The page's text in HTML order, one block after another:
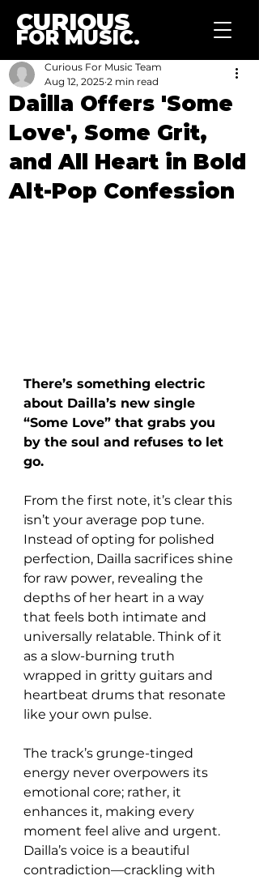
CURIOUS
FOR MUSIC.
Dailla Offers 'Some
Love', Some Grit,
and All Heart in Bold
Alt-Pop Confession
Curious For Music Team
Aug 12, 2025 2 min read
There’s something electric
about Dailla’s new single
“Some Love” that grabs you
by the soul and refuses to let
go.
From the first note, it’s clear this
isn’t your average pop tune.
Instead of opting for polished
perfection, Dailla sacrifices shine
for raw power, revealing the
depths of her heart in a way
that feels both intimate and
universally relatable. Think of it
as a slow-burning truth
wrapped in gritty guitars and
heartbeat drums that resonate
like your own pulse.
The track’s grunge-tinged
energy never overpowers its
emotional core; rather, it
enhances it, making every
moment feel alive and urgent.
Dailla’s voice is a beautiful
contradiction—crackling with